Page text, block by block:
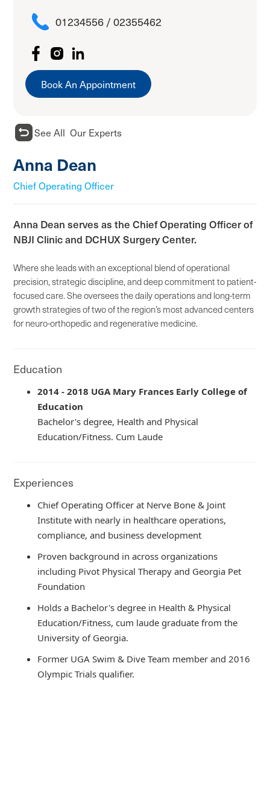
01234556 / 02355462
Book An Appointment
See All Our Experts
Anna Dean
Chief Operating Officer
Anna Dean serves as the Chief Operating Officer of
NBJI Clinic and DCHUX Surgery Center.
Where she leads with an exceptional blend of operational
precision, strategic discipline, and deep commitment to patient-
focused care. She oversees the daily operations and long-term
growth strategies of two of the region’s most advanced centers
for neuro-orthopedic and regenerative medicine.
Education
2014 - 2018 UGA Mary Frances Early College of
Education
Bachelor's degree, Health and Physical
Education/Fitness. Cum Laude
Experiences
Chief Operating Officer at Nerve Bone & Joint
Institute with nearly in healthcare operations,
compliance, and business development
Proven background in across organizations
including Pivot Physical Therapy and Georgia Pet
Foundation
Holds a Bachelor's degree in Health & Physical
Education/Fitness, cum laude graduate from the
University of Georgia.
Former UGA Swim & Dive Team member and 2016
Olympic Trials qualifier.